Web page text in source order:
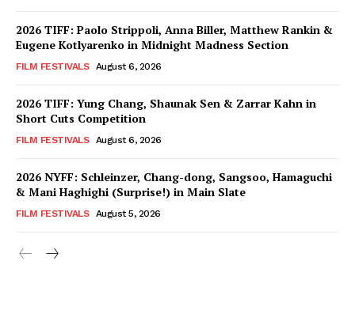
2026 TIFF: Paolo Strippoli, Anna Biller, Matthew Rankin &
Eugene Kotlyarenko in Midnight Madness Section
FILM FESTIVALS August 6, 2026
2026 TIFF: Yung Chang, Shaunak Sen & Zarrar Kahn in
Short Cuts Competition
FILM FESTIVALS August 6, 2026
2026 NYFF: Schleinzer, Chang-dong, Sangsoo, Hamaguchi
& Mani Haghighi (Surprise!) in Main Slate
FILM FESTIVALS August 5, 2026